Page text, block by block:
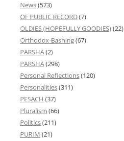
News(573)
OF PUBLIC RECORD(7)
OLDIES (HOPEFULLY GOODIES)(22)
Orthodox-Bashing(67)
PARSHA(2)
PARSHA(298)
Personal Reflections(120)
Personalities(311)
PESACH (37)
Pluralism (66)
Politics(211)
PURIM (21)